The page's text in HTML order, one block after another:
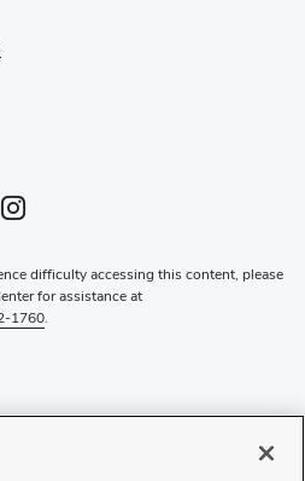
Instagram profile — external
(opens in new window)
difficulty accessing this content, please
for assistance at
1760.